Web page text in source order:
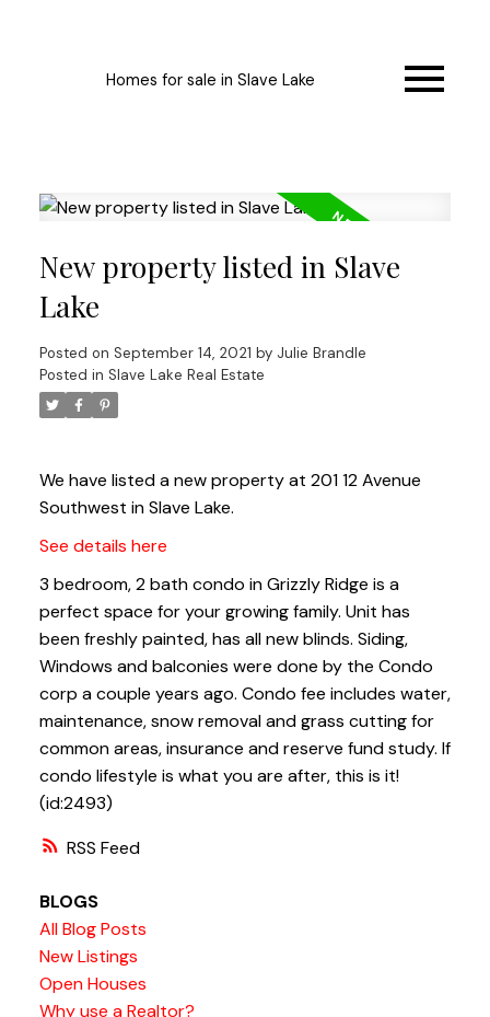
Homes for sale in Slave Lake
RSS
New property listed in Slave
Lake
Posted on September 14, 2021 by Julie Brandle
Posted in Slave Lake Real Estate
We have listed a new property at 201 12 Avenue
Southwest in Slave Lake.
See details here
3 bedroom, 2 bath condo in Grizzly Ridge is a
perfect space for your growing family. Unit has
been freshly painted, has all new blinds. Siding,
Windows and balconies were done by the Condo
corp a couple years ago. Condo fee includes water,
maintenance, snow removal and grass cutting for
common areas, insurance and reserve fund study. If
condo lifestyle is what you are after, this is it!
(id:2493)
BLOGS
All Blog Posts
New Listings
Open Houses
Why use a Realtor?